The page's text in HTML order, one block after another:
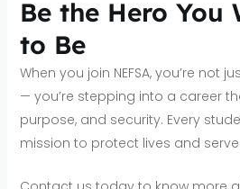
Be the Hero You
to Be
When you join NEFSA, you’re not
— you’re stepping into a career
purpose, and security. Every
mission to protect lives and